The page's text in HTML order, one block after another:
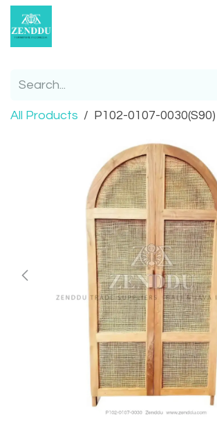
Skip to Content
All Products P102-0107-0030(S90)